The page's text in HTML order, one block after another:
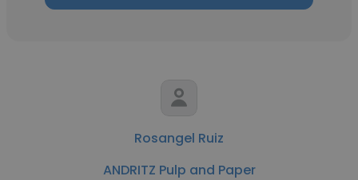
Rosangel Ruiz
ANDRITZ Pulp and Paper